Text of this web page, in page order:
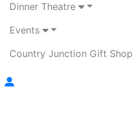
Dinner Theatre
Events
Country Junction Gift Shop